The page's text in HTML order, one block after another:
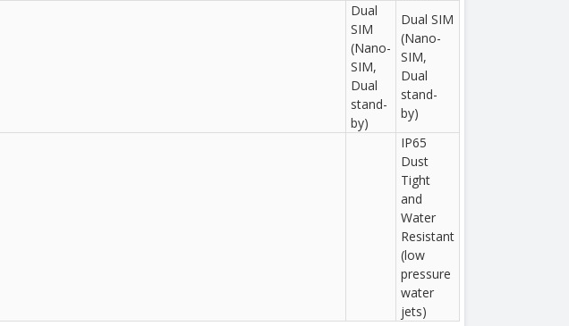
Dual
SIM
(Nano-
SIM,
Dual
stand-
by)
Dual SIM
(Nano-
SIM,
Dual
stand-
by)
IP65
Dust
Tight
and
Water
Resistant
(low
pressure
water
jets)